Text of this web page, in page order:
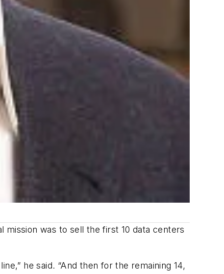
mission was to sell the first 10 data centers
he said. “And then for the remaining 14,